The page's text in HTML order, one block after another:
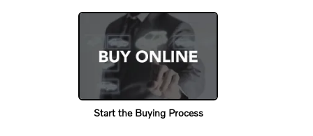
Start the Buying Process